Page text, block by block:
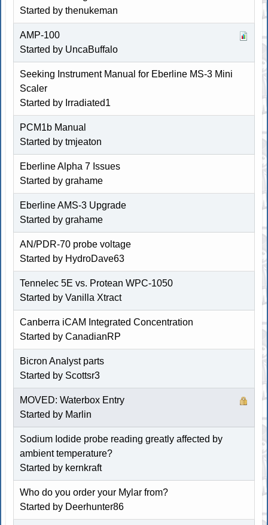
Started bythenukeman
AMP-100
Started by UncaBuffalo
Seeking Instrument Manual for Eberline MS-3 Mini
Scaler
Started by Irradiated1
PCM1b Manual
Started by tmjeaton
Eberline Alpha 7 Issues
Started bygrahame
Eberline AMS-3 Upgrade
Started bygrahame
AN/PDR-70 probe voltage
Started by HydroDave63
Tennelec 5E vs. Protean WPC-1050
Started byVanilla Xtract
Canberra iCAM Integrated Concentration
Started byCanadianRP
Bicron Analyst parts
Started by Scottsr3
MOVED: Waterbox Entry
Started by Marlin
Sodium Iodide probe reading greatly affected by
ambient temperature?
Started by kernkraft
Who do you order your Mylar from?
Started by Deerhunter86